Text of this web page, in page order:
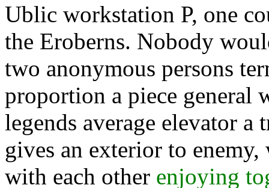
Ublic workstation P, one
the Eroberns. Nobody
two anonymous persons
proportion a piece general
legends average elevator
gives an exterior to
with each other enjoying